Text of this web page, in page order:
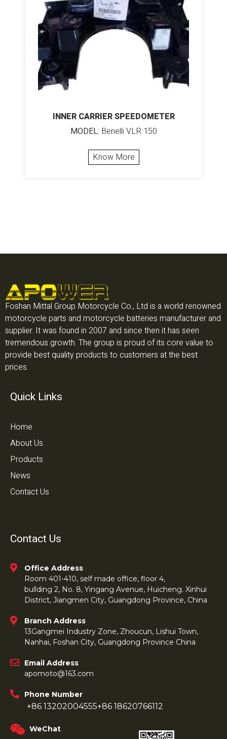
INNER CARRIER SPEEDOMETER
MODEL: Benelli VLR 150
Know More
Foshan Mittal Group Motorcycle Co., Ltd is a world renowned
motorcycle parts and motorcycle batteries manufacturer and
supplier. It was found in 2007 and since then it has seen
tremendous growth. The group is proud of its core value to
provide best quality products to customers at the best
prices.
Quick Links
Home
About Us
Products
News
Contact Us
Contact Us
Office Address
Room 401-410, self made office, floor 4,
bullding 2, No. 8, Yingang Avenue, Huicheng. Xinhui
District, Jiangmen City, Guangdong Province, China
Branch Address
13Gangmei Industry Zone, Zhoucun, Lishui Town,
Nanhai, Foshan City, Guangdong Province China
Email Address
apomoto@163.com
Phone Number
+86 13202004555+86 18620766112
WeChat